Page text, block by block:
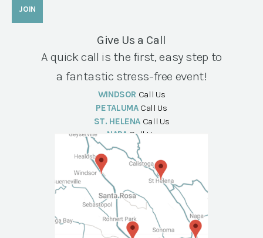
Give Us a Call
A quick call is the first, easy step to
a fantastic stress-free event!
WINDSOR Call Us
PETALUMA Call Us
ST. HELENA Call Us
NAPA Call Us